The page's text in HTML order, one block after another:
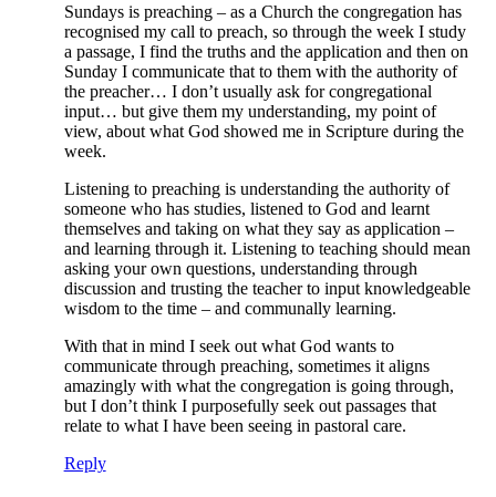
Sundays is preaching – as a Church the congregation has
recognised my call to preach, so through the week I study
a passage, I find the truths and the application and then on
Sunday I communicate that to them with the authority of
the preacher… I don’t usually ask for congregational
input… but give them my understanding, my point of
view, about what God showed me in Scripture during the
week.
Listening to preaching is understanding the authority of
someone who has studies, listened to God and learnt
themselves and taking on what they say as application –
and learning through it. Listening to teaching should mean
asking your own questions, understanding through
discussion and trusting the teacher to input knowledgeable
wisdom to the time – and communally learning.
With that in mind I seek out what God wants to
communicate through preaching, sometimes it aligns
amazingly with what the congregation is going through,
but I don’t think I purposefully seek out passages that
relate to what I have been seeing in pastoral care.
Reply